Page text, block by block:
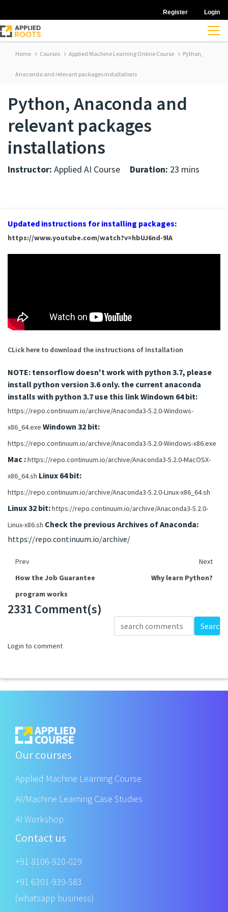
Register Login
Home Courses Applied Machine Learning Online Course Python,
Anaconda and relevant packages installations
Python, Anaconda and
relevant packages
installations
Instructor: Applied AI Course Duration: 23 mins
Updated instructions for installing packages:
https://www.youtube.com/watch?v=hbUJ6nd-9lA
CLick here to download the instructions of Installation
NOTE: tensorflow doesn't work with python 3.7, please
install python version 3.6 only. the current anaconda
installs with python 3.7 use this linkWindown 64 bit:
https://repo.continuum.io/archive/Anaconda3-5.2.0-Windows-
x86_64.exe Windown 32 bit:
https://repo.continuum.io/archive/Anaconda3-5.2.0-Windows-x86.exe
Mac :https://repo.continuum.io/archive/Anaconda3-5.2.0-MacOSX-
x86_64.sh Linux 64 bit:
https://repo.continuum.io/archive/Anaconda3-5.2.0-Linux-x86_64.sh
Linux 32 bit:https://repo.continuum.io/archive/Anaconda3-5.2.0-
Linux-x86.sh Check the previous Archives of Anaconda:
https://repo.continuum.io/archive/
Prev
Next
How the Job Guarantee
program works
Why learn Python?
2331 Comment(s)
Search
Login to comment
Our courses
Applied Machine Learning Course
AI/Machine Learning Case Studies
AI Workshop
Contact us
+91 8106-920-029
+91 6301-939-583
(whatsapp business)